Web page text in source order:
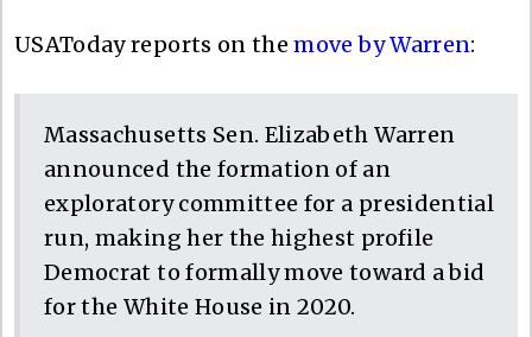
USAToday reports on themove by Warren:
Massachusetts Sen. Elizabeth Warren
announced the formation of an
exploratory committee for a presidential
run, making her the highest profile
Democrat to formally move toward a bid
for the White House in 2020.